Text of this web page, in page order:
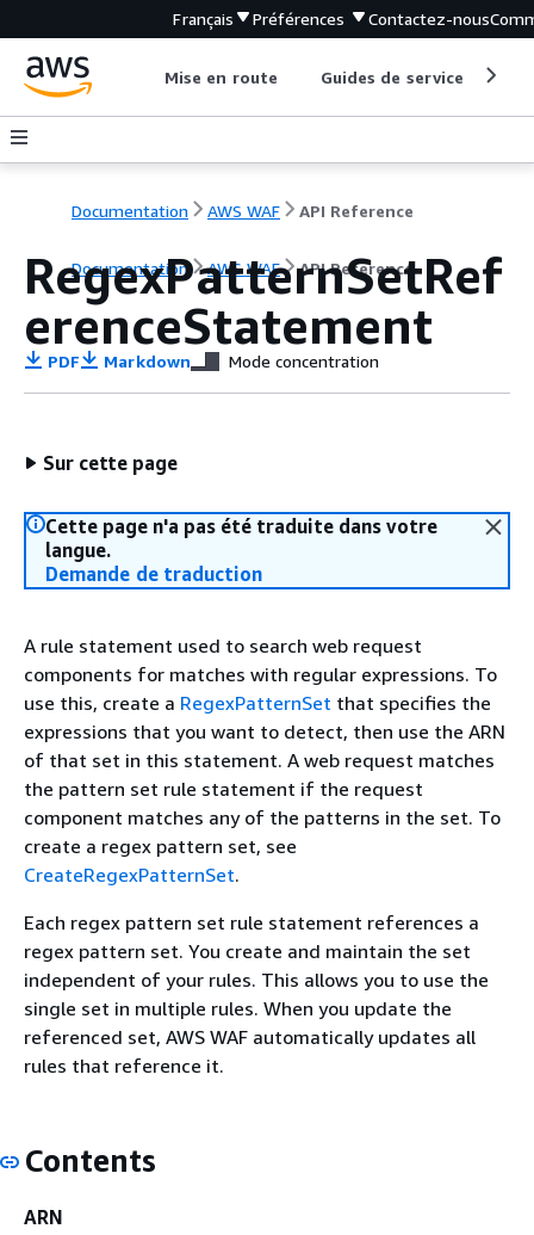
Français Préférences Contactez-nous
Mise en route Guides de service
Documentation AWS WAF API Reference
Documentation AWS WAF API Reference
RegexPatternSetRef
erenceStatement
PDF Markdown Mode concentration
Sur cette page
Cette page n'a pas été traduite dans votre
langue.
Demande de traduction
A rule statement used to search web request
components for matches with regular expressions. To
use this, create a RegexPatternSet that specifies the
expressions that you want to detect, then use the ARN
of that set in this statement. A web request matches
the pattern set rule statement if the request
component matches any of the patterns in the set. To
create a regex pattern set, see
CreateRegexPatternSet.
Each regex pattern set rule statement references a
regex pattern set. You create and maintain the set
independent of your rules. This allows you to use the
single set in multiple rules. When you update the
referenced set, AWS WAF automatically updates all
rules that reference it.
Contents
ARN